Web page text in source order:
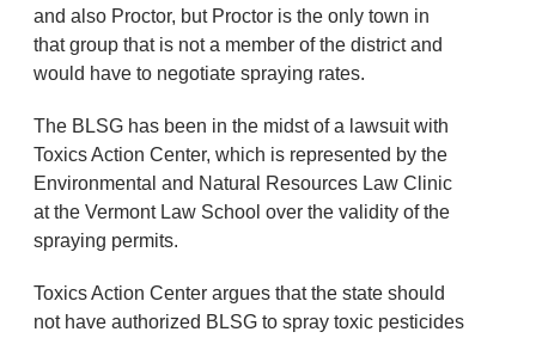
and also Proctor, but Proctor is the only town in
that group that is not a member of the district and
would have to negotiate spraying rates.
The BLSG has been in the midst of a lawsuit with
Toxics Action Center, which is represented by the
Environmental and Natural Resources Law Clinic
at the Vermont Law School over the validity of the
spraying permits.
Toxics Action Center argues that the state should
not have authorized BLSG to spray toxic pesticides